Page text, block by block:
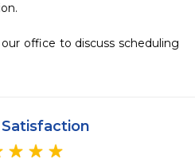
office to discuss scheduling